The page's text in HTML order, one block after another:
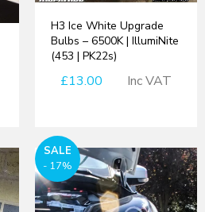
H3 Ice White Upgrade
Bulbs – 6500K | IllumiNite
(453 | PK22s)
£13.00 Inc VAT
SALE
- 17%